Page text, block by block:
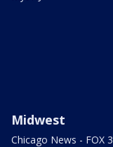
Midwest
Chicago News - FOX